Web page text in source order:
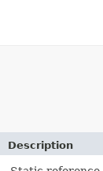
Description